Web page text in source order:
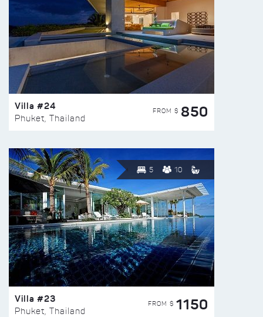
Villa #24
Phuket, Thailand
FROM $ 850
5 10
Villa #23
Phuket, Thailand
FROM $ 1150